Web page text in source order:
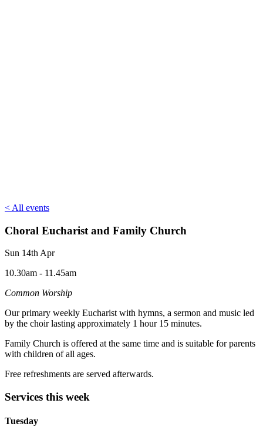
< All events
Choral Eucharist and Family Church
Sun 14th Apr
10.30am - 11.45am
Common Worship
Our primary weekly Eucharist with hymns, a sermon and music led
by the choir lasting approximately 1 hour 15 minutes.
Family Church is offered at the same time and is suitable for parents
with children of all ages.
Free refreshments are served afterwards.
Services this week
Tuesday